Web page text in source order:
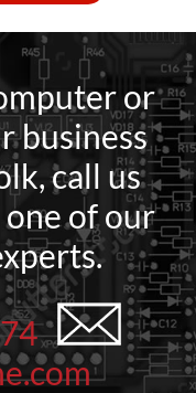
or
business
call us
of our